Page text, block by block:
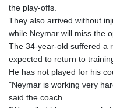
the play-offs.
They also arrived without
while Neymar will miss the
The 34-year-old suffered a
expected to return to
He has not played for his
"Neymar is working very
said the coach.